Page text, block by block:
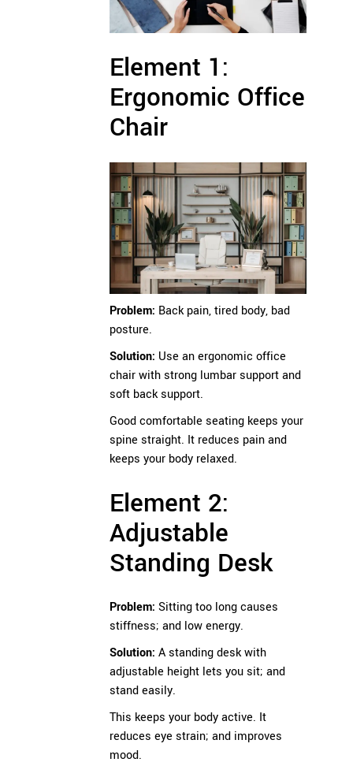
Element 1:
Ergonomic Office
Chair
Problem: Back pain, tired body, bad
posture.
Solution: Use an ergonomic office
chair with strong lumbar support and
soft back support.
Good comfortable seating keeps your
spine straight. It reduces pain and
keeps your body relaxed.
Element 2:
Adjustable
Standing Desk
Problem: Sitting too long causes
stiffness; and low energy.
Solution: A standing desk with
adjustable height lets you sit; and
stand easily.
This keeps your body active. It
reduces eye strain; and improves
mood.